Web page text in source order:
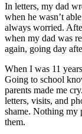
In letters, my dad
when he wasn’t
always worried.
when my dad was
again, going day
When I was 11
Going to school
parents made me
letters, visits, and
shame. Nothing my
them.